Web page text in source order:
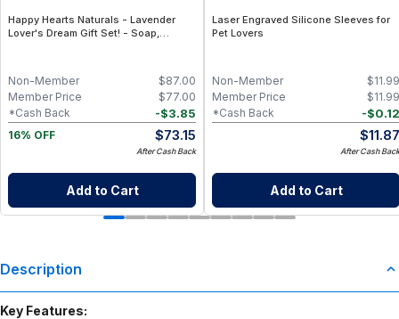
Happy Hearts Naturals - Lavender
Lover's Dream Gift Set! - Soap,
$87.00
Non-Member
$77.00
Member Price
-$3.85
*Cash Back
16% OFF
$73.15
After Cash Back
Add to Cart
Laser Engraved Silicone Sleeves for
Pet Lovers
$11.99
Non-Member
$11.99
Member Price
-$0.12
*Cash Back
$11.87
After Cash Back
Add to Cart
Description
Key Features: